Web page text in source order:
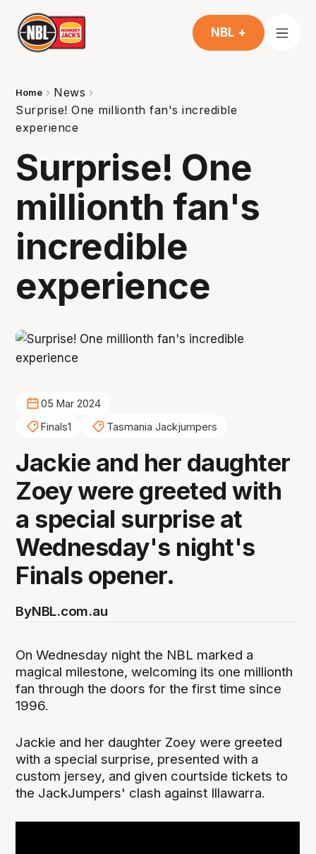
NBL +
Home
News
Surprise! One millionth fan's incredible
experience
Surprise! One
millionth fan's
incredible
experience
05 Mar 2024
Finals1
Tasmania Jackjumpers
Jackie and her daughter
Zoey were greeted with
a special surprise at
Wednesday's night's
Finals opener.
ByNBL.com.au
On Wednesday night the NBL marked a
magical milestone, welcoming its one millionth
fan through the doors for the first time since
1996.
Jackie and her daughter Zoey were greeted
with a special surprise, presented with a
custom jersey, and given courtside tickets to
the JackJumpers' clash against Illawarra.